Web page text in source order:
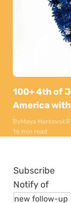
100+ 4th of
America
ByMaya Markovski
16 min read
Subscribe
Notify of